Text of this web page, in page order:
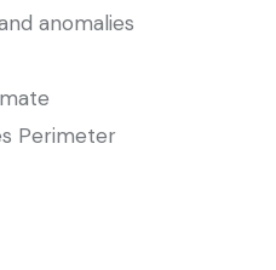
anomalies
Perimeter